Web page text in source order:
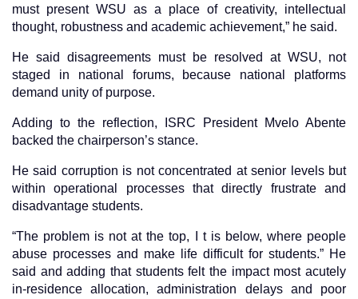
must present WSU as a place of creativity, intellectual
thought, robustness and academic achievement,” he said.
He said disagreements must be resolved at WSU, not
staged in national forums, because national platforms
demand unity of purpose.
Adding to the reflection, ISRC President Mvelo Abente
backed the chairperson’s stance.
He said corruption is not concentrated at senior levels but
within operational processes that directly frustrate and
disadvantage students.
“The problem is not at the top, I t is below, where people
abuse processes and make life difficult for students.” He
said and adding that students felt the impact most acutely
in-residence allocation, administration delays and poor